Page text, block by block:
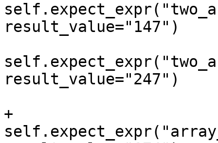
result_value="147")
result_value="247")
+